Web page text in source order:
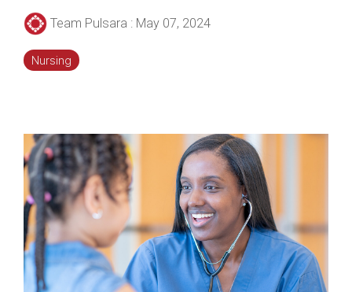
Team Pulsara : May 07, 2024
Nursing